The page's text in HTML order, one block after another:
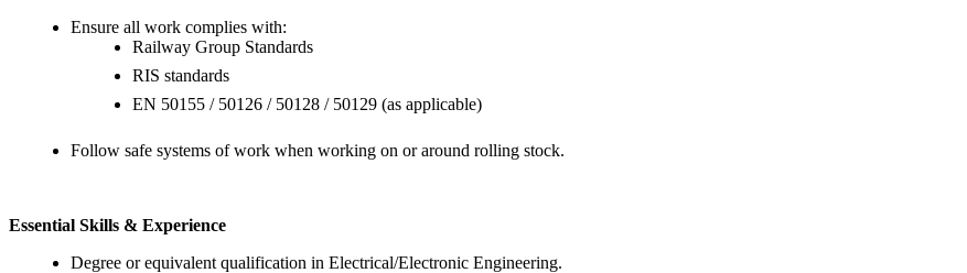
Ensure all work complies with:
Railway Group Standards
RIS standards
EN 50155 / 50126 / 50128 / 50129 (as applicable)
Follow safe systems of work when working on or around rolling stock.
Essential Skills & Experience
Degree or equivalent qualification in Electrical/Electronic Engineering.